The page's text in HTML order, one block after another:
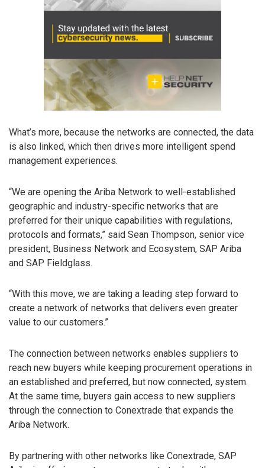
What’s more, because the networks are connected, the data
is also linked, which then drives more intelligent spend
management experiences.
“We are opening the Ariba Network to well-established
geographic and industry-specific networks that are
preferred for their unique capabilities with regulations,
protocols and formats,” said Sean Thompson, senior vice
president, Business Network and Ecosystem, SAP Ariba
and SAP Fieldglass.
“With this move, we are taking a leading step forward to
create a network of networks that delivers even greater
value to our customers.”
The connection between networks enables suppliers to
reach new buyers while keeping procurement operations in
an established and preferred, but now connected, system.
At the same time, buyers gain access to new suppliers
through the connection to Conextrade that expands the
Ariba Network.
By partnering with other networks like Conextrade, SAP